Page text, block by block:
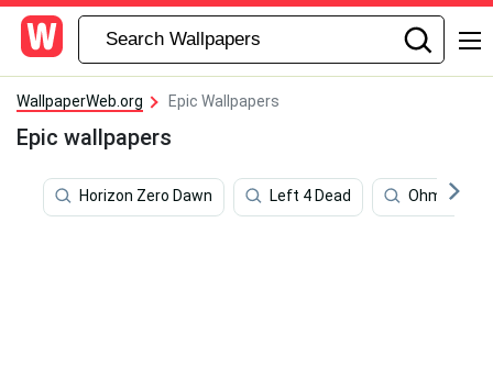
WallpaperWeb.org Epic Wallpapers
Epic wallpapers
Horizon Zero Dawn Left 4 Dead Ohma